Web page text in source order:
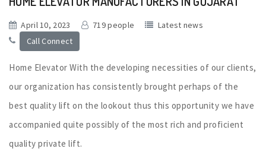
April 10, 2023 719 people
Latest news
Call Connect
Home Elevator With the developing necessities of our clients,
our organization has consistently brought perhaps of the
best quality lift on the lookout thus this opportunity we have
accompanied quite possibly of the most rich and proficient
quality private lift.